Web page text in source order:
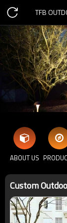
TFB
ABOUT US
Custom